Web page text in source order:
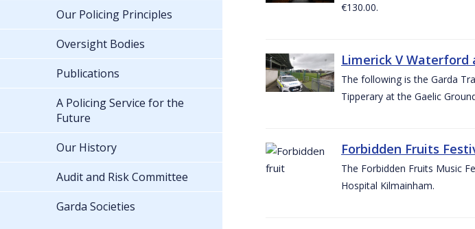
€130.00.
Limerick V Waterford
The following is the Garda
Tipperary at the Gaelic
Forbidden Fruits
The Forbidden Fruits Music
Hospital Kilmainham.
Our Policing Principles
Oversight Bodies
Publications
A Policing Service for the
Future
Our History
Audit and Risk Committee
Garda Societies